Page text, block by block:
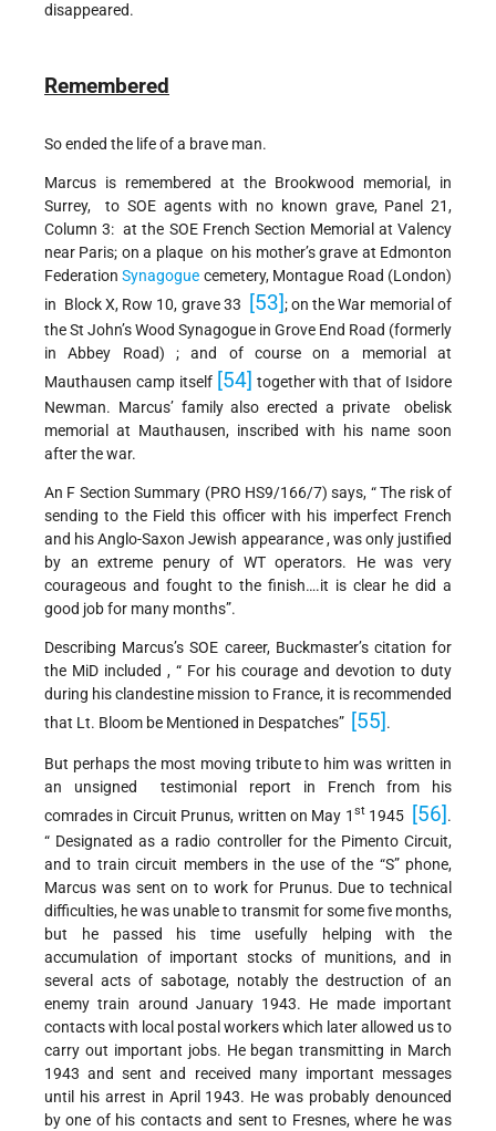
disappeared.
Remembered
So ended the life of a brave man.
Marcus is remembered at the Brookwood memorial, in
Surrey, to SOE agents with no known grave, Panel 21,
Column 3: at the SOE French Section Memorial at Valency
near Paris; on a plaque on his mother’s grave at Edmonton
FederationSynagogue cemetery, Montague Road (London)
in Block X, Row 10, grave 33
[53]; on the War memorial of
the St John’s Wood Synagogue in Grove End Road (formerly
in Abbey Road) ; and of course on a memorial at
Mauthausen camp itself [54] together with that of Isidore
Newman. Marcus’ family also erected a private obelisk
memorial at Mauthausen, inscribed with his name soon
after the war.
An F Section Summary (PRO HS9/166/7) says, “ The risk of
sending to the Field this officer with his imperfect French
and his Anglo-Saxon Jewish appearance , was only justified
by an extreme penury of WT operators. He was very
courageous and fought to the finish….it is clear he did a
good job for many months”.
Describing Marcus’s SOE career, Buckmaster’s citation for
the MiD included , “ For his courage and devotion to duty
during his clandestine mission to France, it is recommended
that Lt. Bloom be Mentioned in Despatches” [55] .
But perhaps the most moving tribute to him was written in
an unsigned testimonial report in French from his
comrades in Circuit Prunus, written on May 1 st1945 [56] .
“ Designated as a radio controller for the Pimento Circuit,
and to train circuit members in the use of the “S” phone,
Marcus was sent on to work for Prunus. Due to technical
difficulties, he was unable to transmit for some five months,
but he passed his time usefully helping with the
accumulation of important stocks of munitions, and in
several acts of sabotage, notably the destruction of an
enemy train around January 1943. He made important
contacts with local postal workers which later allowed us to
carry out important jobs. He began transmitting in March
1943 and sent and received many important messages
until his arrest in April 1943. He was probably denounced
by one of his contacts and sent to Fresnes, where he was